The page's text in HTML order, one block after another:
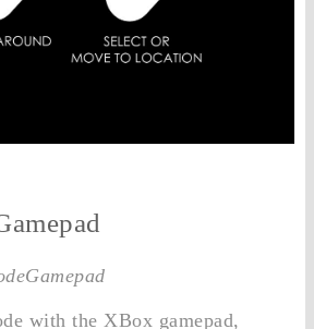
with the XBox gamepad,